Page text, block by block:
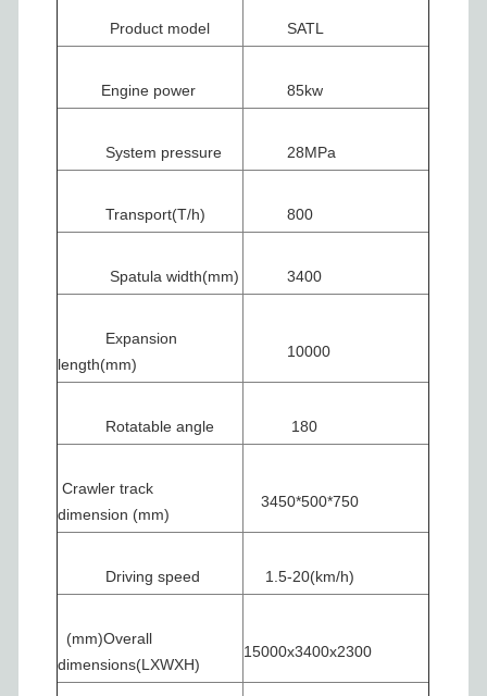
Product model SATL
Engine power 85kw
System pressure 28MPa
Transport(T/h) 800
Spatula width(mm) 3400
Expansion
length(mm)
10000
Rotatable angle 180
Crawler track
dimension (mm)
3450*500*750
Driving speed 1.5-20(km/h)
(mm)Overall
dimensions(LXWXH)
15000x3400x2300